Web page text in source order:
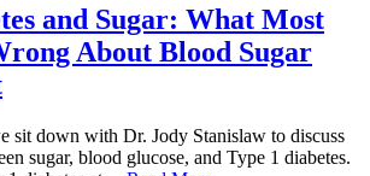
and Sugar: What Most
About Blood Sugar
sit down with Dr. Jody Stanislaw to discuss
sugar, blood glucose, and Type 1 diabetes.